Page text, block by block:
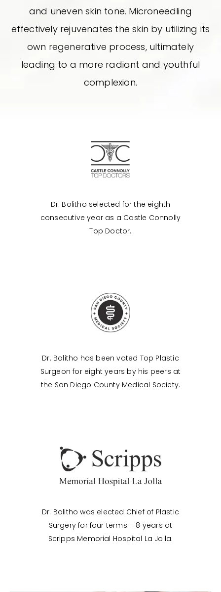
and uneven skin tone. Microneedling
effectively rejuvenates the skin by utilizing its
own regenerative process, ultimately
leading to a more radiant and youthful
complexion.
Dr. Bolitho selected for the eighth
consecutive year as a Castle Connolly
Top Doctor.
Dr. Bolitho has been voted Top Plastic
Surgeon for eight years by his peers at
the San Diego County Medical Society.
Dr. Bolitho was elected Chief of Plastic
Surgery for four terms – 8 years at
Scripps Memorial Hospital La Jolla.